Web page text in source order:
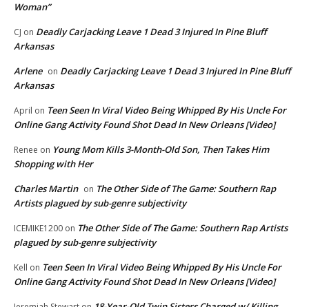
Woman”
CJ on Deadly Carjacking Leave 1 Dead 3 Injured In Pine Bluff
Arkansas
Arlene on Deadly Carjacking Leave 1 Dead 3 Injured In Pine Bluff
Arkansas
April on Teen Seen In Viral Video Being Whipped By His Uncle For
Online Gang Activity Found Shot Dead In New Orleans [Video]
Renee on Young Mom Kills 3-Month-Old Son, Then Takes Him
Shopping with Her
Charles Martin on The Other Side of The Game: Southern Rap
Artists plagued by sub-genre subjectivity
ICEMIKE1200 on The Other Side of The Game: Southern Rap Artists
plagued by sub-genre subjectivity
Kell on Teen Seen In Viral Video Being Whipped By His Uncle For
Online Gang Activity Found Shot Dead In New Orleans [Video]